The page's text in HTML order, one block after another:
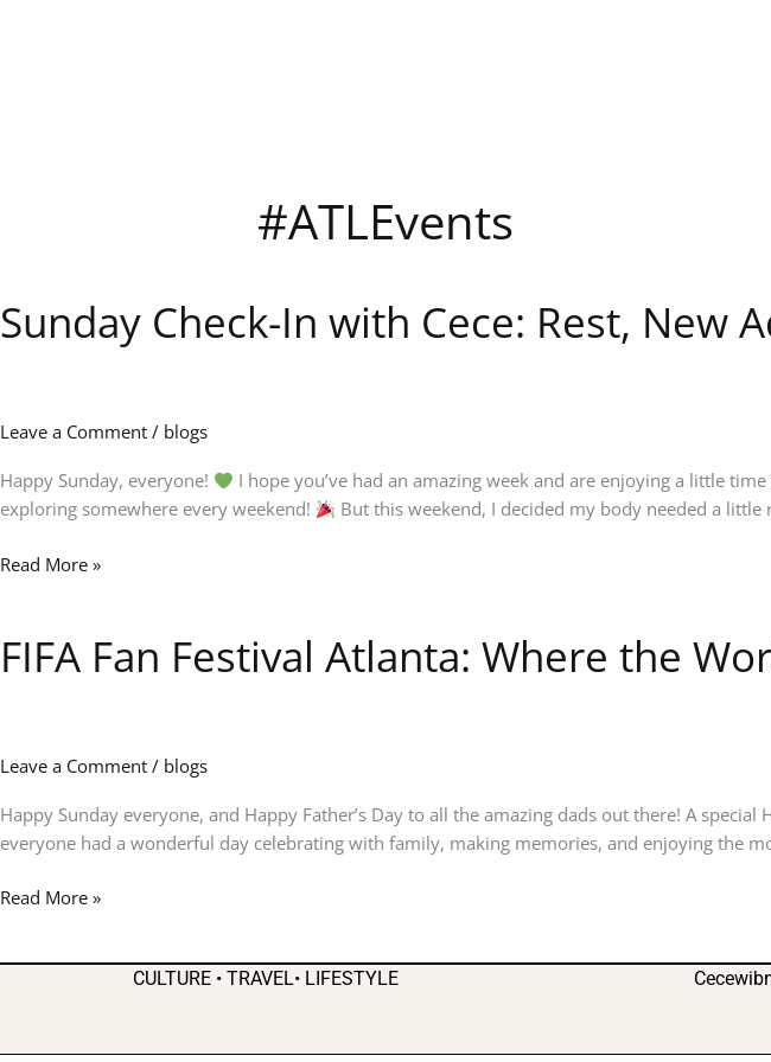
#ATLEvents
Sunday Check-In with Cece: Rest, New
Leave a Comment / blogs
Happy Sunday, everyone!
I hope you’ve had an amazing week and are enjoying a little
exploring somewhere every weekend!
But this weekend, I decided my body needed a
Sunday
Check-
Cece:
New
Adventures
Big
Read More »
FIFA Fan Festival Atlanta: Where the
Leave a Comment / blogs
Happy Sunday everyone, and Happy Father’s Day to all the amazing dads out there! A
everyone had a wonderful day celebrating with family, making memories, and enjoying the
FIFA
Fan
Where
World
Came
in
Read More »
CULTURE • TRAVEL• LIFESTYLE